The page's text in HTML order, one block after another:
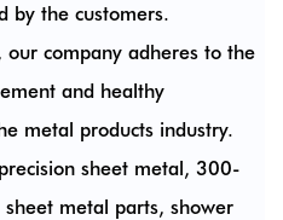
by the customers.
company adheres to the
and healthy
metal products industry.
sheet metal, 300-
metal parts, shower